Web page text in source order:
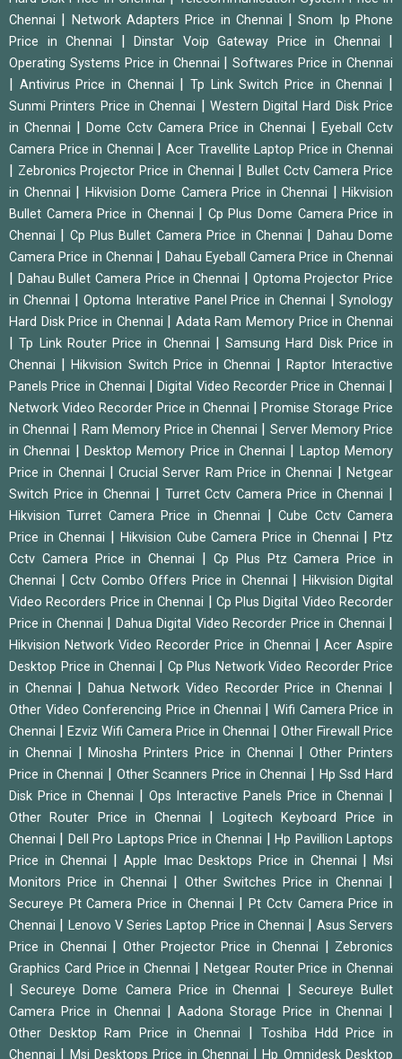
Chennai
Network Adapters Price in Chennai |Snom Ip Phone
Price in Chennai
Dinstar Voip Gateway Price in Chennai
Operating Systems Price in Chennai |Softwares Price in Chennai
Antivirus Price in Chennai |Tp Link Switch Price in Chennai
Sunmi Printers Price in Chennai
Western Digital Hard Disk Price
in Chennai
Dome Cctv Camera Price in Chennai
Eyeball Cctv
Camera Price in Chennai
|Acer Travellite Laptop Price in Chennai
Zebronics Projector Price in Chennai
Bullet Cctv Camera Price
in Chennai
Hikvision Dome Camera Price in Chennai
Hikvision
Bullet Camera Price in Chennai
Cp Plus Dome Camera Price in
Chennai
Cp Plus Bullet Camera Price in Chennai
Dahau Dome
Camera Price in Chennai
Dahau Eyeball Camera Price in Chennai
Dahau Bullet Camera Price in Chennai
Optoma Projector Price
in Chennai
Optoma Interative Panel Price in Chennai |Synology
Hard Disk Price in Chennai
Adata Ram Memory Price in Chennai
|Tp Link Router Price in Chennai
Samsung Hard Disk Price in
Chennai
|Hikvision Switch Price in Chennai
Raptor Interactive
Panels Price in Chennai
|Digital Video Recorder Price in Chennai
Network Video Recorder Price in Chennai
Promise Storage Price
in Chennai
Ram Memory Price in Chennai
Server Memory Price
in Chennai
Desktop Memory Price in Chennai
Laptop Memory
Price in Chennai
|Crucial Server Ram Price in Chennai |Netgear
Switch Price in Chennai
Turret Cctv Camera Price in Chennai
Hikvision Turret Camera Price in Chennai |Cube Cctv Camera
Price in Chennai
Hikvision Cube Camera Price in Chennai |Ptz
Cctv Camera Price in Chennai
Cp Plus Ptz Camera Price in
Chennai
Cctv Combo Offers Price in Chennai
Hikvision Digital
Video Recorders Price in Chennai
Cp Plus Digital Video Recorder
Price in Chennai
Dahua Digital Video Recorder Price in Chennai
Hikvision Network Video Recorder Price in Chennai
Acer Aspire
Desktop Price in Chennai
Cp Plus Network Video Recorder Price
in Chennai
Dahua Network Video Recorder Price in Chennai
Other Video Conferencing Price in Chennai
Wifi Camera Price in
Chennai
Ezviz Wifi Camera Price in Chennai
Other Firewall Price
in Chennai
|Minosha Printers Price in Chennai |Other Printers
Price in Chennai
Other Scanners Price in Chennai
Hp Ssd Hard
Disk Price in Chennai
Ops Interactive Panels Price in Chennai
Other Router Price in Chennai
Logitech Keyboard Price in
Chennai
Dell Pro Laptops Price in Chennai |Hp Pavillion Laptops
Price in Chennai
Apple Imac Desktops Price in Chennai |Msi
Monitors Price in Chennai
Other Switches Price in Chennai
Secureye Pt Camera Price in Chennai |Pt Cctv Camera Price in
Chennai
Lenovo V Series Laptop Price in Chennai
Asus Servers
Price in Chennai
Other Projector Price in Chennai
Zebronics
Graphics Card Price in Chennai
Netgear Router Price in Chennai
|Secureye Dome Camera Price in Chennai
Secureye Bullet
Camera Price in Chennai
|Aadona Storage Price in Chennai
Other Desktop Ram Price in Chennai
Toshiba Hdd Price in
Chennai
Msi Desktops Price in Chennai |Hp Omnidesk Desktop